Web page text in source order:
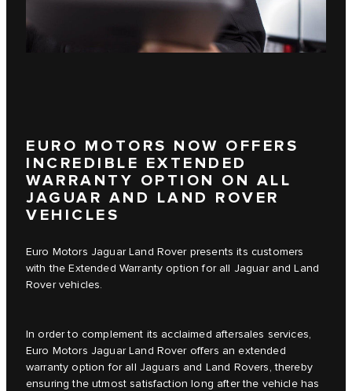
EURO MOTORS NOW OFFERS
INCREDIBLE EXTENDED
WARRANTY OPTION ON ALL
JAGUAR AND LAND ROVER
VEHICLES
Euro Motors Jaguar Land Rover presents its customers
with the Extended Warranty option for all Jaguar and Land
Rover vehicles.
In order to complement its acclaimed aftersales services,
Euro Motors Jaguar Land Rover offers an extended
warranty option for all Jaguars and Land Rovers, thereby
ensuring the utmost satisfaction long after the vehicle has